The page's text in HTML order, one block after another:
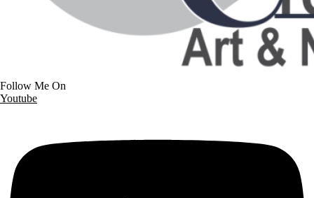
Follow Me On
Youtube